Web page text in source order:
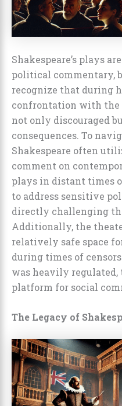
Shakespeare’s plays
political commentary,
recognize that during
confrontation with the
not only discouraged
consequences. To
Shakespeare often
comment on
plays in distant times
to address sensitive
directly challenging
Additionally, the
relatively safe space
during times of
was heavily regulated,
platform for social
The Legacy of